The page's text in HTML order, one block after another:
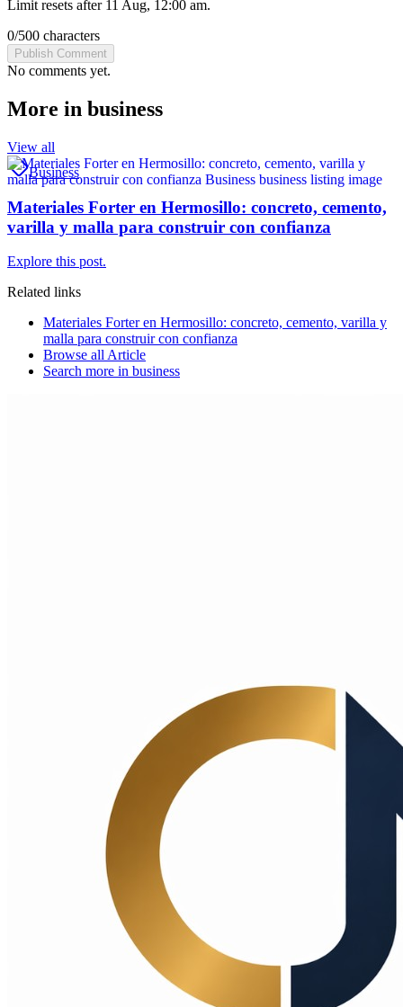
Limit resets after 11 Aug, 12:00 am.
0/500 characters
Publish Comment
No comments yet.
More in business
View all
Business
Materiales Forter en Hermosillo: concreto, cemento,
varilla y malla para construir con confianza
Explore this post.
Related links
Materiales Forter en Hermosillo: concreto, cemento, varilla y
malla para construir con confianza
Browse all Article
Search more in business